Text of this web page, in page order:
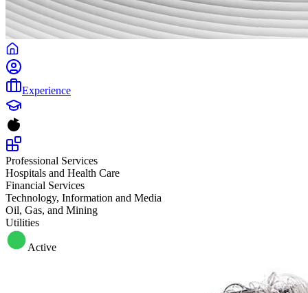
Experience
Professional Services
Hospitals and Health Care
Financial Services
Technology, Information and Media
Oil, Gas, and Mining
Utilities
Active